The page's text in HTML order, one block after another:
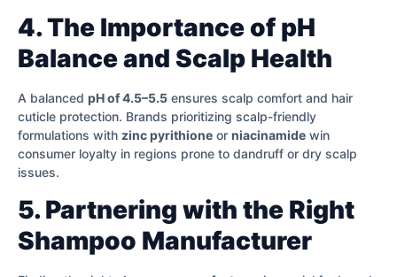
4. The Importance of pH
Balance and Scalp Health
A balanced pH of 4.5–5.5 ensures scalp comfort and hair
cuticle protection. Brands prioritizing scalp-friendly
formulations with zinc pyrithione or niacinamide win
consumer loyalty in regions prone to dandruff or dry scalp
issues.
5. Partnering with the Right
Shampoo Manufacturer